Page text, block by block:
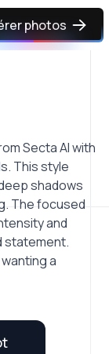
photos
Secta AI with
This style
shadows
The focused
and
statement.
a